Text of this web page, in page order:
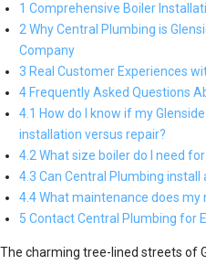
1 Comprehensive Boiler
2 Why Central Plumbing is
Company
3 Real Customer Experiences
4 Frequently Asked Questions
4.1 How do I know if my
installation versus repair?
4.2 What size boiler do I need
4.3 Can Central Plumbing install
4.4 What maintenance does
5 Contact Central Plumbing for
The charming tree-lined streets of